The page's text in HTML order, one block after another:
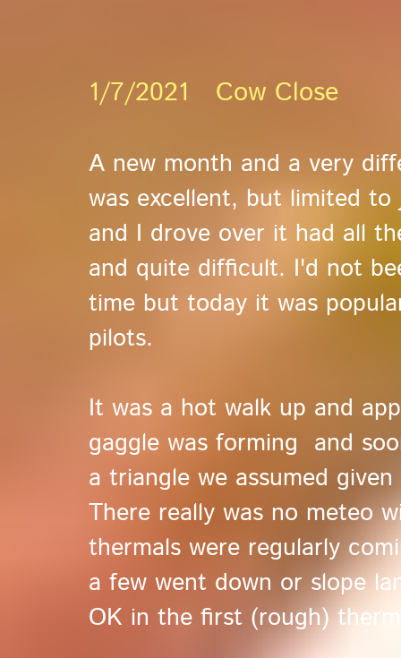
1/7/2021 Cow Close
A new month and a very
was excellent, but limited
and I drove over it had all
and quite difficult. I'd not
time but today it was
pilots.
It was a hot walk up and
gaggle was forming and
a triangle we assumed
There really was no meteo
thermals were regularly
a few went down or slope
OK in the first (rough)